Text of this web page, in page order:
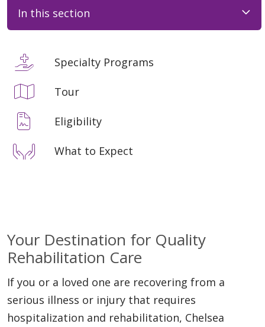
In this section
Specialty Programs
Tour
Eligibility
What to Expect
Your Destination for Quality
Rehabilitation Care
If you or a loved one are recovering from a
serious illness or injury that requires
hospitalization and rehabilitation, Chelsea